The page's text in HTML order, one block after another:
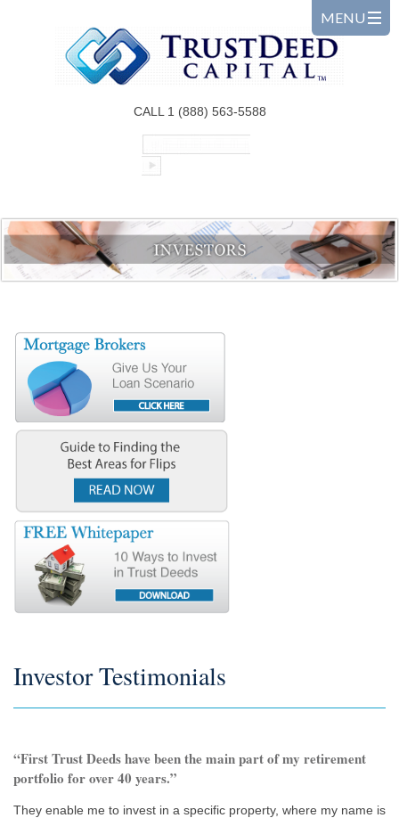
CALL 1 (888) 563-5588
Investor Testimonials
“First Trust Deeds have been the main part of my retirement
portfolio for over 40 years.”
They enable me to invest in a specific property, where my name is